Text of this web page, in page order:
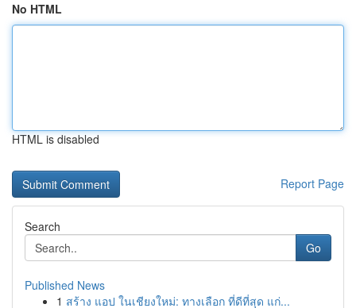
No HTML
HTML is disabled
Report Page
Search
Go
Published News
1 สร้าง แอป ในเชียงใหม่: ทางเลือก ที่ดีที่สุด แก่...